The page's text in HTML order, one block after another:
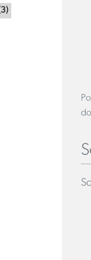
3)